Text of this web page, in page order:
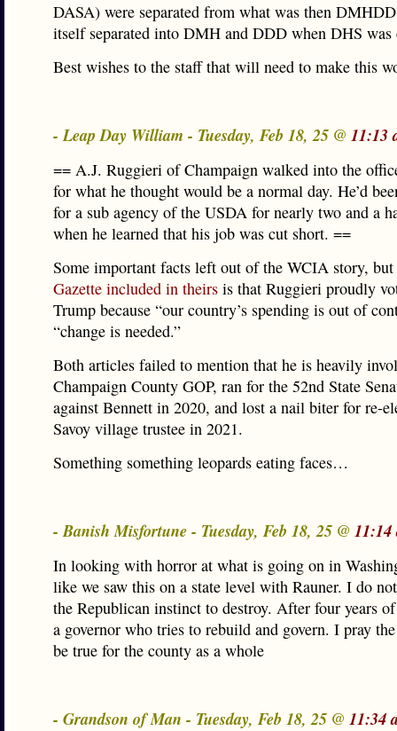
DASA) were separated from what was then
itself separated into DMH and DDD when DHS was
Best wishes to the staff that will need to make this
- Leap Day William - Tuesday, Feb 18, 25 @ 11:13
== A.J. Ruggieri of Champaign walked into the
for what he thought would be a normal day. He’d
for a sub agency of the USDA for nearly two and a
when he learned that his job was cut short. ==
Some important facts left out of the WCIA story,
Gazette included in theirs is that Ruggieri proudly
Trump because “our country’s spending is out of
“change is needed.”
Both articles failed to mention that he is heavily
Champaign County GOP, ran for the 52nd State
against Bennett in 2020, and lost a nail biter for re-
Savoy village trustee in 2021.
Something something leopards eating faces…
- Banish Misfortune - Tuesday, Feb 18, 25 @ 11:14
In looking with horror at what is going on in
like we saw this on a state level with Rauner. I do
the Republican instinct to destroy. After four years
a governor who tries to rebuild and govern. I pray
be true for the county as a whole
- Grandson of Man - Tuesday, Feb 18, 25 @ 11:34